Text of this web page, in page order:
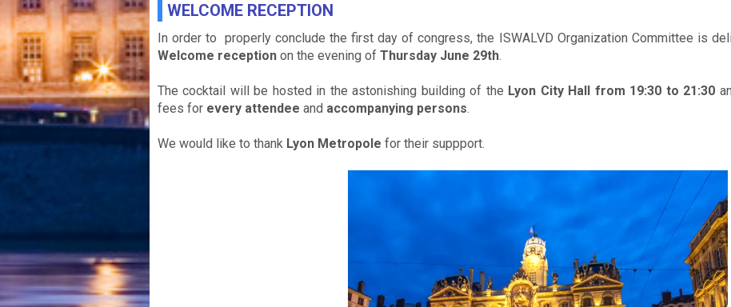
WELCOME RECEPTION
In order to properly conclude the first day of congress, the ISWALVD Organization Committee is
Welcome reception on the evening of Thursday June 29th.
The cocktail will be hosted in the astonishing building of the Lyon City Hall from 19:30 to 21:30
fees for every attendee and accompanying persons.
We would like to thank Lyon Metropole for their suppport.